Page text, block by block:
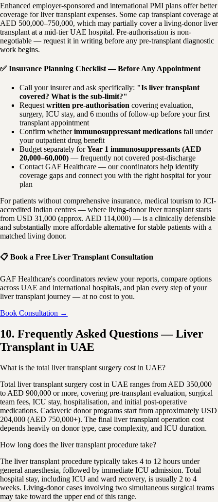
Enhanced employer-sponsored and international PMI plans offer better
coverage for liver transplant expenses. Some cap transplant coverage at
AED 500,000–750,000, which may partially cover a living-donor liver
transplant at a mid-tier UAE hospital. Pre-authorisation is non-
negotiable — request it in writing before any pre-transplant diagnostic
work begins.
✅ Insurance Planning Checklist — Before Any Appointment
Call your insurer and ask specifically: "Is liver transplant
covered? What is the sub-limit?"
Request written pre-authorisation covering evaluation,
surgery, ICU stay, and 6 months of follow-up before your first
transplant appointment
Confirm whetherimmunosuppressant medications fall under
your outpatient drug benefit
Budget separately forYear 1 immunosuppressants (AED
20,000–60,000) — frequently not covered post-discharge
Contact GAF Healthcare — our coordinators help identify
coverage gaps and connect you with the right hospital for your
plan
For patients without comprehensive insurance, medical tourism to JCI-
accredited Indian centres — where living-donor liver transplant starts
from USD 31,000 (approx. AED 114,000) — is a clinically defensible
and substantially more affordable alternative for stable patients with a
matched living donor.
📋 Book a Free Liver Transplant Consultation
GAF Healthcare's coordinators review your reports, compare options
across UAE and international hospitals, and plan every step of your
liver transplant journey — at no cost to you.
Book Consultation →
10. Frequently Asked Questions — Liver
Transplant in UAE
What is the total liver transplant surgery cost in UAE?
Total liver transplant surgery cost in UAE ranges from AED 350,000
to AED 900,000 or more, covering pre-transplant evaluation, surgical
team fees, ICU stay, hospitalisation, and initial post-operative
medications. Cadaveric donor programs start from approximately USD
204,000 (AED 750,000+). The final liver transplant operation cost
depends heavily on donor type, case complexity, and ICU duration.
How long does the liver transplant procedure take?
The liver transplant procedure typically takes 4 to 12 hours under
general anaesthesia, followed by immediate ICU admission. Total
hospital stay, including ICU and ward recovery, is usually 2 to 4
weeks. Living-donor cases involving two simultaneous surgical teams
may take toward the upper end of this range.